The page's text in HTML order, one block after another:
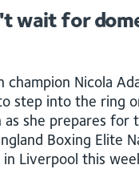
wait for
champion Nicola
step into the ring
she prepares for
Boxing Elite
in Liverpool this